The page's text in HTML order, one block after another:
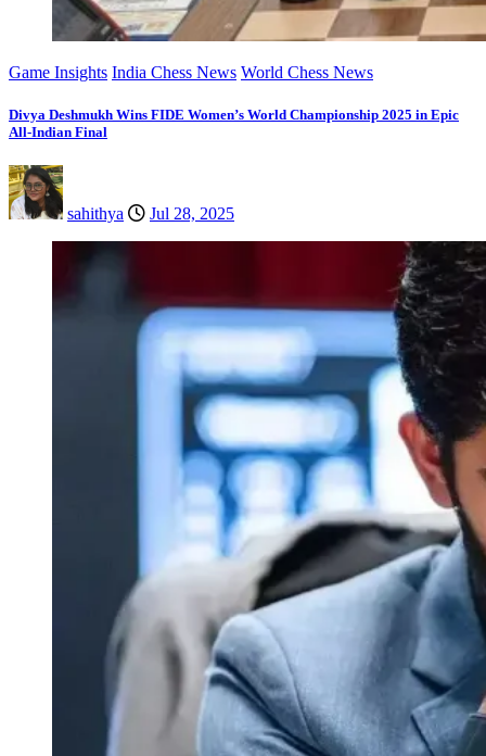
Game Insights India Chess News World Chess News
Divya Deshmukh Wins FIDE Women’s World Championship 2025 in Epic
All-Indian Final
sahithya Jul 28, 2025